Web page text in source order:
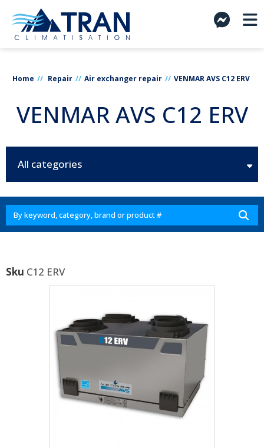
Home Repair Air exchanger repair VENMAR AVS C12 ERV
VENMAR AVS C12 ERV
All categories
Sku C12 ERV